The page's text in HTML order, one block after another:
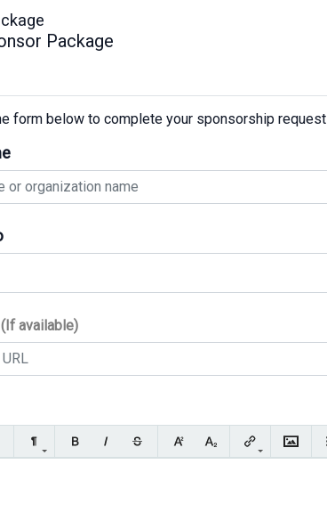
Package
form below to complete your sponsorship request
(If available)